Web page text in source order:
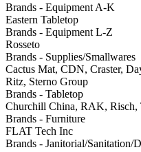
Brands - Equipment A-K
Eastern Tabletop
Brands - Equipment L-Z
Rosseto
Brands - Supplies/Smallwares
Cactus Mat, CDN, Craster,
Ritz, Sterno Group
Brands - Tabletop
Churchill China, RAK, Risch,
Brands - Furniture
FLAT Tech Inc
Brands - Janitorial/Sanitation/